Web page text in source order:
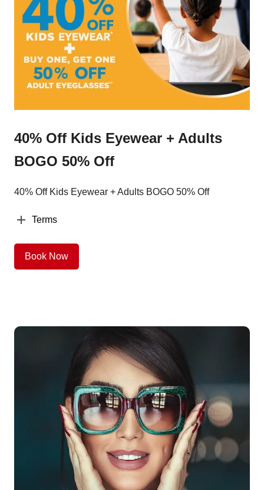
40% Off Kids Eyewear + Adults
BOGO 50% Off
40% Off Kids Eyewear + Adults BOGO 50% Off
Terms
Book Now